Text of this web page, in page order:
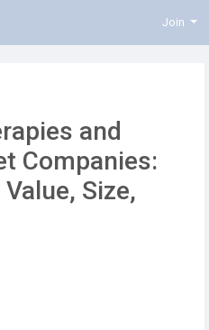
Join
and
Companies:
Size,